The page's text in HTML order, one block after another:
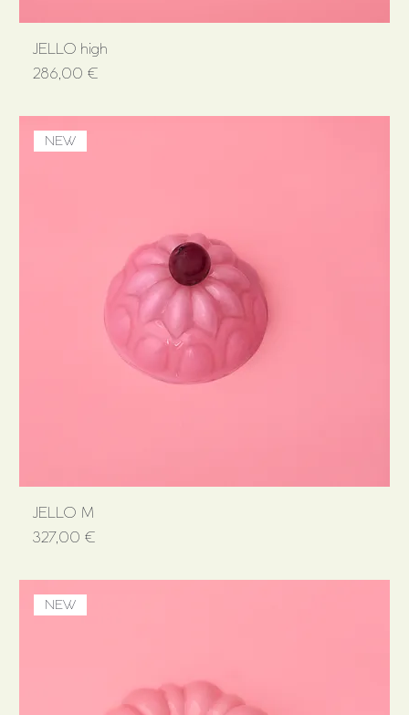
JELLO high
Price
286,00 €
NEW
JELLO M
Price
327,00 €
NEW